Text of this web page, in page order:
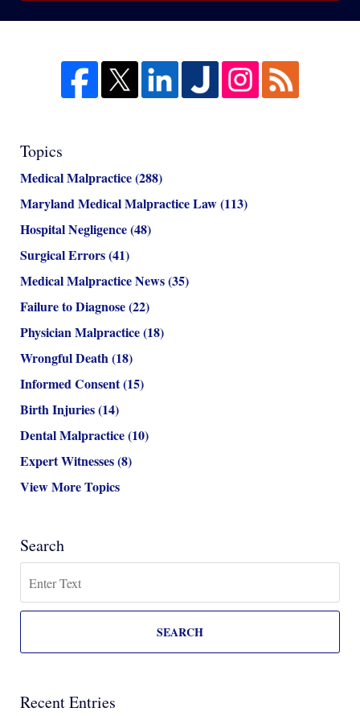
Topics
Medical Malpractice(288)
Maryland Medical Malpractice Law(113)
Hospital Negligence(48)
Surgical Errors(41)
Medical Malpractice News(35)
Failure to Diagnose(22)
Physician Malpractice(18)
Wrongful Death(18)
Informed Consent(15)
Birth Injuries(14)
Dental Malpractice(10)
Expert Witnesses(8)
View More Topics
Search
SEARCH
Recent Entries